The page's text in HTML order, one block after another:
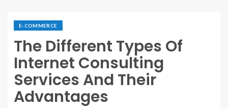
E-COMMERCE
The Different Types Of
Internet Consulting
Services And Their
Advantages